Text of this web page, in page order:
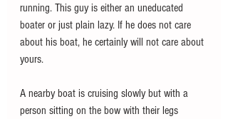
running. This guy is either an uneducated
boater or just plain lazy. If he does not care
about his boat, he certainly will not care about
yours.
A nearby boat is cruising slowly but with a
person sitting on the bow with their legs